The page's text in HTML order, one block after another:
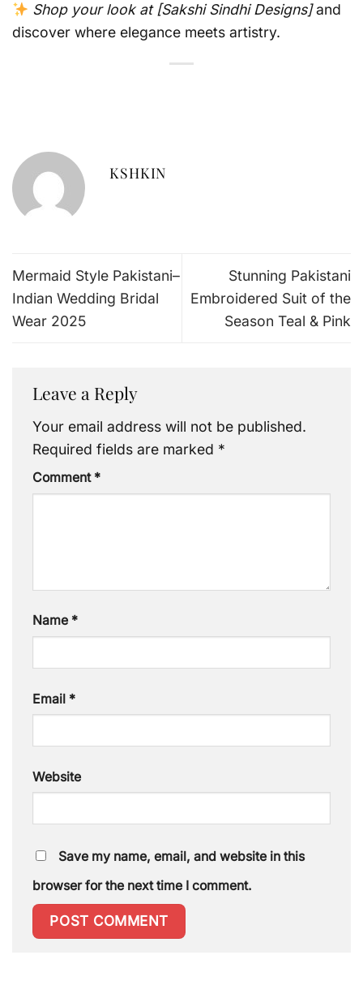
Shop your look at [Sakshi Sindhi Designs]and
discover where elegance meets artistry.
KSHKIN
Mermaid Style Pakistani–
Indian Wedding Bridal
Wear 2025
Stunning Pakistani
Embroidered Suit of the
Season Teal & Pink
Leave a Reply
Your email address will not be published.
Required fields are marked *
Comment *
Name *
Email *
Website
Save my name, email, and website in this
browser for the next time I comment.